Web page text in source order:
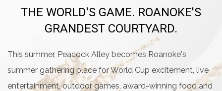
THE WORLD'S GAME. ROANOKE'S
GRANDEST COURTYARD.
This summer, Peacock Alley becomes Roanoke's
summer gathering place for World Cup excitement, live
entertainment, outdoor games, award-winning food and